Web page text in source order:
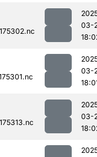
03-
03-
03-